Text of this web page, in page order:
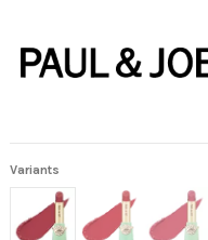
Variants